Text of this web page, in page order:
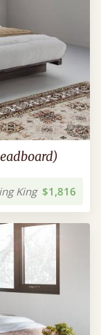
King $1,816